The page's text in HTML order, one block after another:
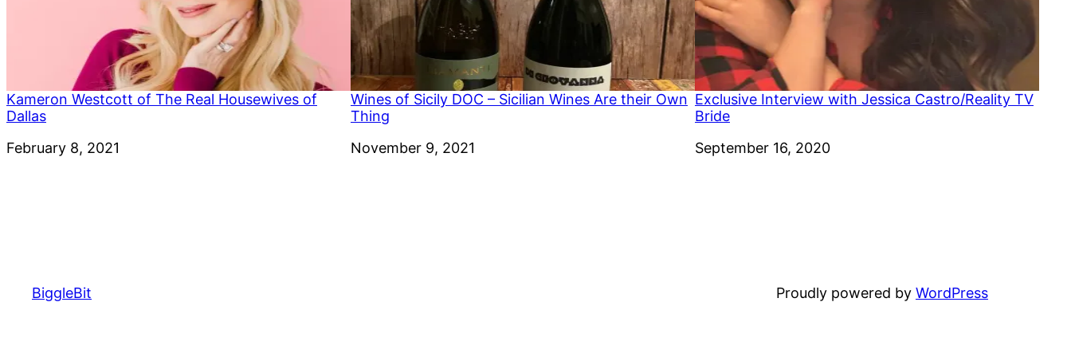
Kameron Westcott of The Real Housewives of
Dallas
Date
February 8, 2021
Wines of Sicily DOC – Sicilian Wines Are their Own
Thing
Date
November 9, 2021
Exclusive Interview with Jessica Castro/Reality TV
Bride
Date
September 16, 2020
BiggleBit Proudly powered by WordPress